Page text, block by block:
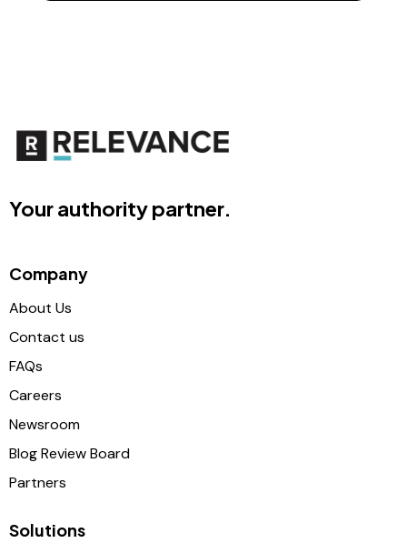
Your authority partner.
Company
About Us
Contact us
FAQs
Careers
Newsroom
Blog Review Board
Partners
Solutions